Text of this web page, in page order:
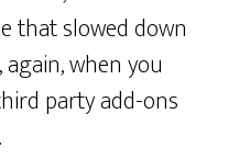
that slowed down
again, when you
party add-ons